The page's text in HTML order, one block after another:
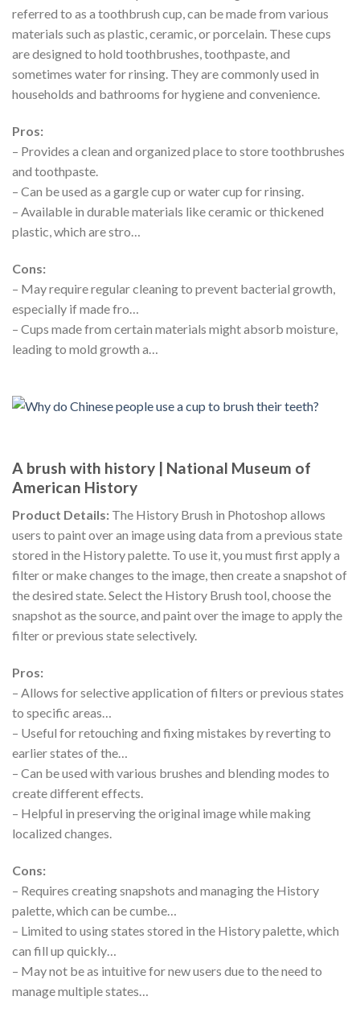
referred to as a toothbrush cup, can be made from various
materials such as plastic, ceramic, or porcelain. These cups
are designed to hold toothbrushes, toothpaste, and
sometimes water for rinsing. They are commonly used in
households and bathrooms for hygiene and convenience.
Pros:
– Provides a clean and organized place to store toothbrushes
and toothpaste.
– Can be used as a gargle cup or water cup for rinsing.
– Available in durable materials like ceramic or thickened
plastic, which are stro…
Cons:
– May require regular cleaning to prevent bacterial growth,
especially if made fro…
– Cups made from certain materials might absorb moisture,
leading to mold growth a…
A brush with history | National Museum of
American History
Product Details: The History Brush in Photoshop allows
users to paint over an image using data from a previous state
stored in the History palette. To use it, you must first apply a
filter or make changes to the image, then create a snapshot of
the desired state. Select the History Brush tool, choose the
snapshot as the source, and paint over the image to apply the
filter or previous state selectively.
Pros:
– Allows for selective application of filters or previous states
to specific areas…
– Useful for retouching and fixing mistakes by reverting to
earlier states of the…
– Can be used with various brushes and blending modes to
create different effects.
– Helpful in preserving the original image while making
localized changes.
Cons:
– Requires creating snapshots and managing the History
palette, which can be cumbe…
– Limited to using states stored in the History palette, which
can fill up quickly…
– May not be as intuitive for new users due to the need to
manage multiple states…